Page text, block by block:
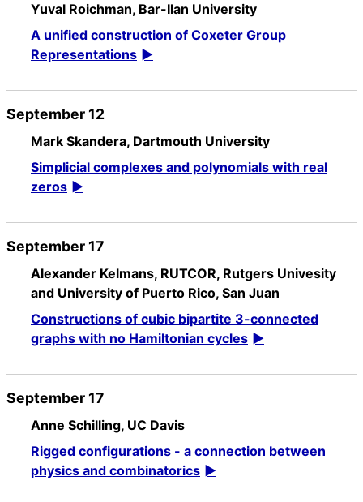
Yuval Roichman, Bar-Ilan University
A unified construction of Coxeter Group
Representations
September 12
Mark Skandera, Dartmouth University
Simplicial complexes and polynomials with real
zeros
September 17
Alexander Kelmans, RUTCOR, Rutgers Univesity
and University of Puerto Rico, San Juan
Constructions of cubic bipartite 3-connected
graphs with no Hamiltonian cycles
September 17
Anne Schilling, UC Davis
Rigged configurations - a connection between
physics and combinatorics